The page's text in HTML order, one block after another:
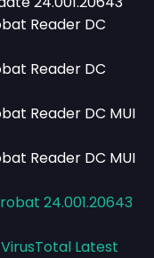
Reader DC
Reader DC
Reader DC MUI
Reader DC MUI
24.001.20643
VirusTotal Latest